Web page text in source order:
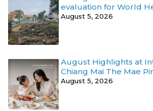
evaluation for World
August 5, 2026
August Highlights at
Chiang Mai The Mae
August 5, 2026